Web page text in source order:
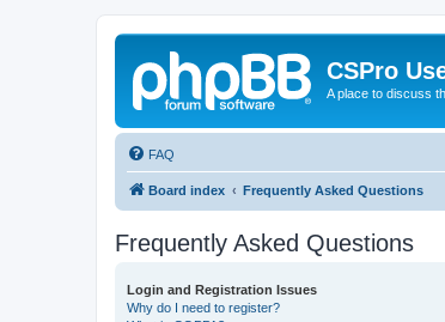
CSPro
A place to discuss
FAQ
Board index Frequently Asked Questions
Frequently Asked Questions
Login and Registration Issues
Why do I need to register?